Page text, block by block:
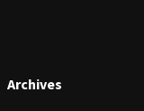
Archives